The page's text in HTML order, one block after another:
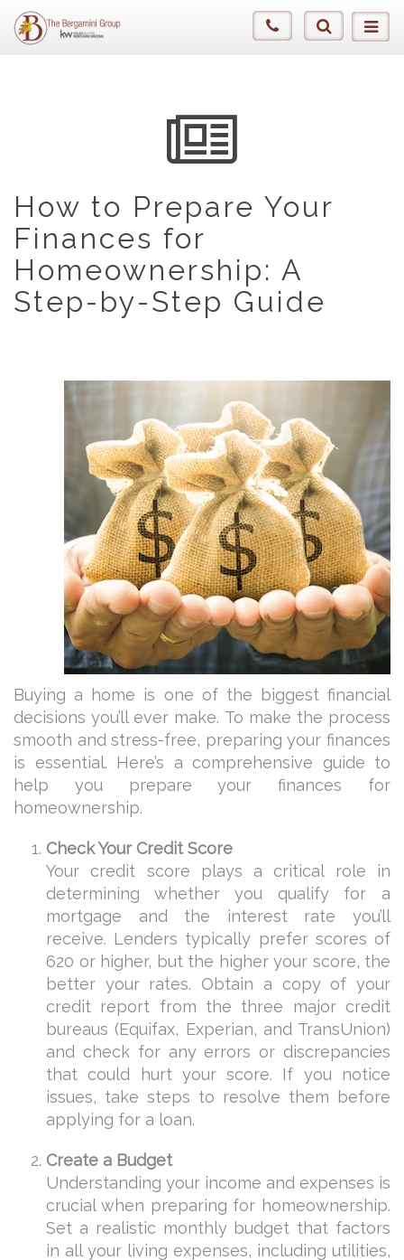
How to Prepare Your
Finances for
Homeownership: A
Step-by-Step Guide
Buying a home is one of the biggest financial
decisions you’ll ever make. To make the process
smooth and stress-free, preparing your finances
is essential. Here’s a comprehensive guide to
help you prepare your finances for
homeownership.
Check Your Credit Score
Your credit score plays a critical role in
determining whether you qualify for a
mortgage and the interest rate you’ll
receive. Lenders typically prefer scores of
620 or higher, but the higher your score, the
better your rates. Obtain a copy of your
credit report from the three major credit
bureaus (Equifax, Experian, and TransUnion)
and check for any errors or discrepancies
that could hurt your score. If you notice
issues, take steps to resolve them before
applying for a loan.
Create a Budget
Understanding your income and expenses is
crucial when preparing for homeownership.
Set a realistic monthly budget that factors
in all your living expenses, including utilities,